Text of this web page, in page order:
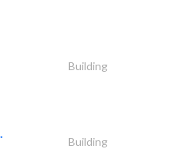
Building
Building